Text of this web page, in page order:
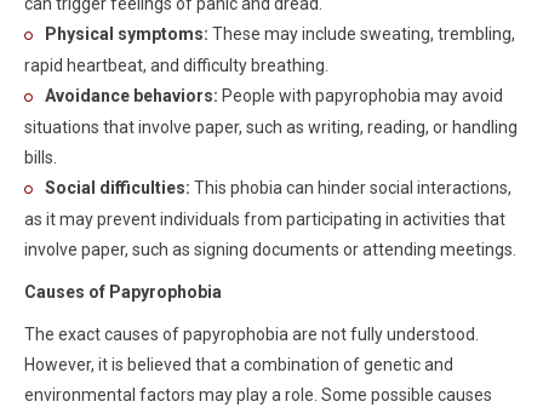
Physical symptoms: These may include sweating, trembling,
rapid heartbeat, and difficulty breathing.
Avoidance behaviors: People with papyrophobia may avoid
situations that involve paper, such as writing, reading, or handling
bills.
Social difficulties: This phobia can hinder social interactions,
as it may prevent individuals from participating in activities that
involve paper, such as signing documents or attending meetings.
Causes of Papyrophobia
The exact causes of papyrophobia are not fully understood.
However, it is believed that a combination of genetic and
environmental factors may play a role. Some possible causes